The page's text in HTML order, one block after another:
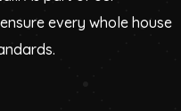
every whole house